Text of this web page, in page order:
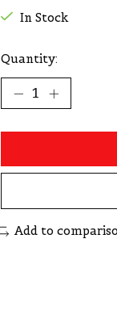
In Stock
Quantity:
Add to